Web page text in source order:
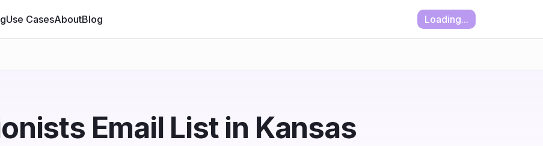
Use CasesAboutBlog Loading...
Email List in Kansas